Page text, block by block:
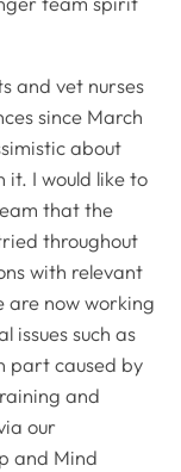
and vet nurses
since March
about
I would like to
that the
throughout
with relevant
are now working
issues such as
part caused by
and
our
and Mind